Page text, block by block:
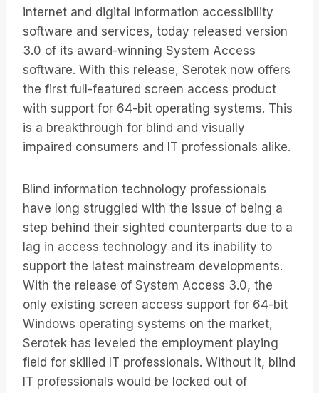
internet and digital information accessibility
software and services, today released version
3.0 of its award-winning System Access
software. With this release, Serotek now offers
the first full-featured screen access product
with support for 64-bit operating systems. This
is a breakthrough for blind and visually
impaired consumers and IT professionals alike.
Blind information technology professionals
have long struggled with the issue of being a
step behind their sighted counterparts due to a
lag in access technology and its inability to
support the latest mainstream developments.
With the release of System Access 3.0, the
only existing screen access support for 64-bit
Windows operating systems on the market,
Serotek has leveled the employment playing
field for skilled IT professionals. Without it, blind
IT professionals would be locked out of